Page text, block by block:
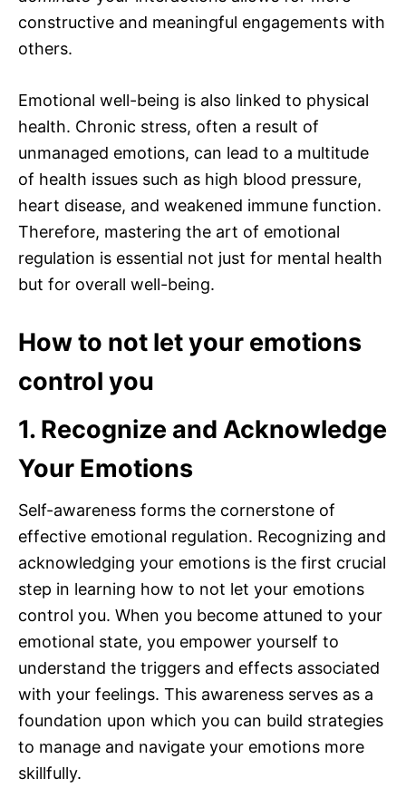
constructive and meaningful engagements with
others.
Emotional well-being is also linked to physical
health. Chronic stress, often a result of
unmanaged emotions, can lead to a multitude
of health issues such as high blood pressure,
heart disease, and weakened immune function.
Therefore, mastering the art of emotional
regulation is essential not just for mental health
but for overall well-being.
How to not let your emotions
control you
1. Recognize and Acknowledge
Your Emotions
Self-awareness forms the cornerstone of
effective emotional regulation. Recognizing and
acknowledging your emotions is the first crucial
step in learning how to not let your emotions
control you. When you become attuned to your
emotional state, you empower yourself to
understand the triggers and effects associated
with your feelings. This awareness serves as a
foundation upon which you can build strategies
to manage and navigate your emotions more
skillfully.